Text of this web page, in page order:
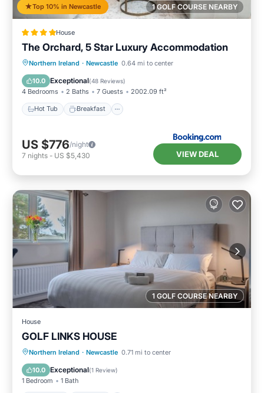
1 GOLF COURSE NEARBY
Top 10% in Newcastle
House
The Orchard, 5 Star Luxury Accommodation
Northern Ireland · Newcastle 0.64 mi to center
10.0 Exceptional(48 Reviews)
4 Bedrooms 2 Baths 7 Guests 2002.09 ft²
Hot Tub Breakfast
Hot Tub Breakfast
Parking
Balcony/Terrace
US $776/night
7 nights - US $5,430 VIEW DEAL
1 GOLF COURSE NEARBY
House
GOLF LINKS HOUSE
Northern Ireland · Newcastle 0.71 mi to center
10.0 Exceptional(1 Review)
1 Bedroom 1 Bath
Breakfast Parking
Internet
Child Friendly